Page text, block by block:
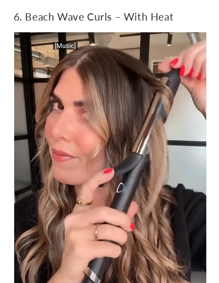
6. Beach Wave Curls – With Heat